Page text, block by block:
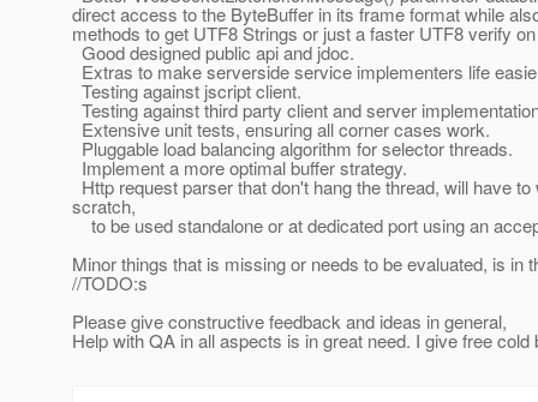
direct access to the ByteBuffer in its frame format while
methods to get UTF8 Strings or just a faster UTF8 verify
Good designed public api and jdoc.
Extras to make serverside service implementers life
Testing against jscript client.
Testing against third party client and server
Extensive unit tests, ensuring all corner cases work.
Pluggable load balancing algorithm for selector threads.
Implement a more optimal buffer strategy.
Http request parser that don't hang the thread, will have to
scratch,
to be used standalone or at dedicated port using an
Minor things that is missing or needs to be evaluated, is in
//TODO:s
Please give constructive feedback and ideas in general,
Help with QA in all aspects is in great need. I give free cold